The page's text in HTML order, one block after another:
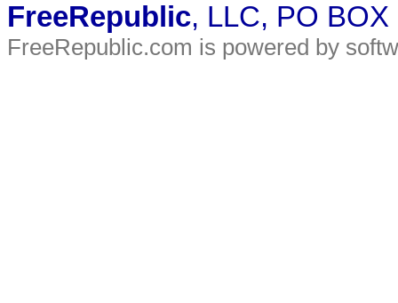
FreeRepublic, LLC, PO
FreeRepublic.com is powered by